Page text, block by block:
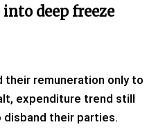
deep freeze
remuneration only to
expenditure trend still
their parties.